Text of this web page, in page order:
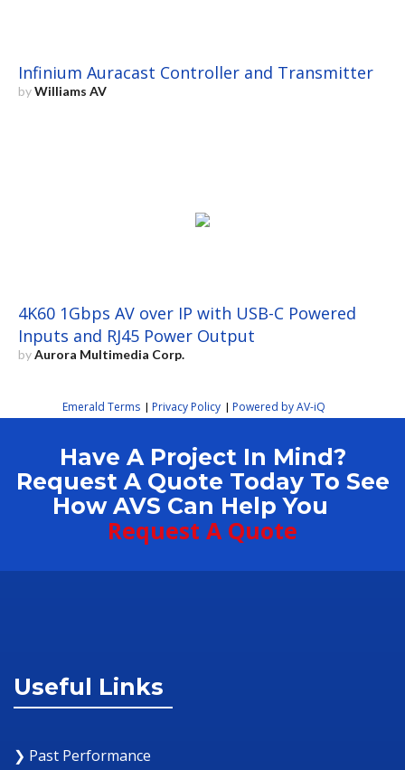
Infinium Auracast Controller and Transmitter
byWilliams AV
4K60 1Gbps AV over IP with USB-C Powered
Inputs and RJ45 Power Output
byAurora Multimedia Corp.
Emerald Terms | Privacy Policy | Powered by AV-iQ
Have A Project In Mind?
Request A Quote Today To See
How AVS Can Help You
Request A Quote
Useful Links
❯ Past Performance